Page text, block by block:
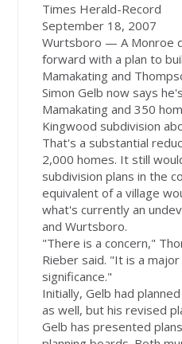
Times Herald-Record
September 18, 2007
Wurtsboro — A Monroe
forward with a plan to
Mamakating and
Simon Gelb now says
Mamakating and 350
Kingwood subdivision
That's a substantial
2,000 homes. It still
subdivision plans in the
equivalent of a village
what's currently an
and Wurtsboro.
"There is a concern,"
Rieber said. "It is a
significance."
Initially, Gelb had
as well, but his revised
Gelb has presented